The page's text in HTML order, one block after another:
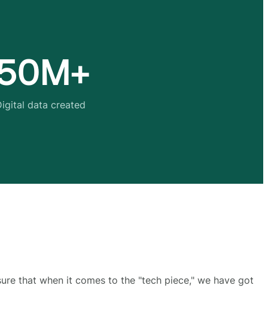
data created
that when it comes to the "tech piece," we have got